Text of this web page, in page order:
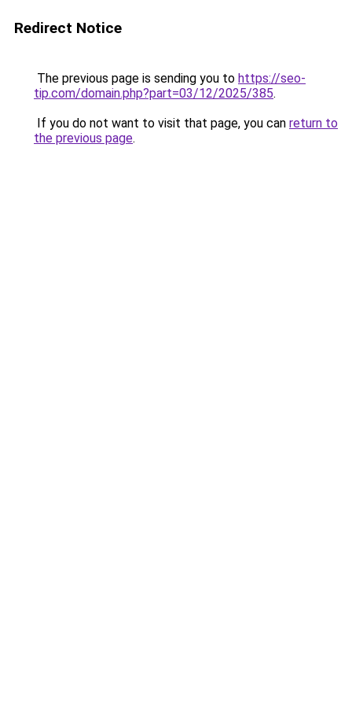
Redirect Notice
The previous page is sending you to https://seo-
tip.com/domain.php?part=03/12/2025/385.
If you do not want to visit that page, you can return to
the previous page.